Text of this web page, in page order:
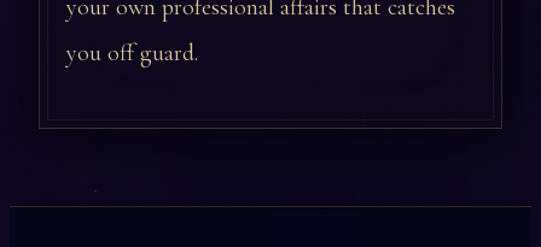
your own professional affairs that catches
you off guard.